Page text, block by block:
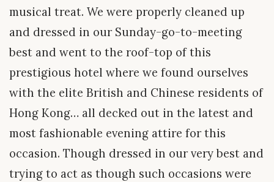
musical treat. We were properly cleaned up
and dressed in our Sunday-go-to-meeting
best and went to the roof-top of this
prestigious hotel where we found ourselves
with the elite British and Chinese residents of
Hong Kong… all decked out in the latest and
most fashionable evening attire for this
occasion. Though dressed in our very best and
trying to act as though such occasions were